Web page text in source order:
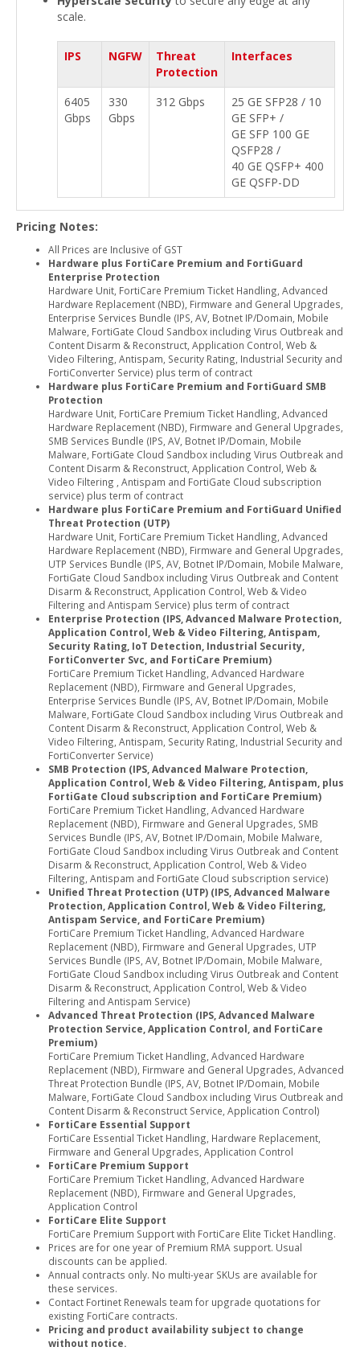
scale.
IPS NGFW
Threat
Protection
Interfaces
6405
Gbps
330
Gbps
312 Gbps
25 GE SFP28 / 10
GE SFP+ /
GE SFP 100 GE
QSFP28 /
40 GE QSFP+ 400
GE QSFP-DD
Pricing Notes:
All Prices are Inclusive of GST
Hardware plus FortiCare Premium and FortiGuard
Enterprise Protection
Hardware Unit, FortiCare Premium Ticket Handling, Advanced
Hardware Replacement (NBD), Firmware and General Upgrades,
Enterprise Services Bundle (IPS, AV, Botnet IP/Domain, Mobile
Malware, FortiGate Cloud Sandbox including Virus Outbreak and
Content Disarm & Reconstruct, Application Control, Web &
Video Filtering, Antispam, Security Rating, Industrial Security and
FortiConverter Service) plus term of contract
Hardware plus FortiCare Premium and FortiGuard SMB
Protection
Hardware Unit, FortiCare Premium Ticket Handling, Advanced
Hardware Replacement (NBD), Firmware and General Upgrades,
SMB Services Bundle (IPS, AV, Botnet IP/Domain, Mobile
Malware, FortiGate Cloud Sandbox including Virus Outbreak and
Content Disarm & Reconstruct, Application Control, Web &
Video Filtering , Antispam and FortiGate Cloud subscription
service) plus term of contract
Hardware plus FortiCare Premium and FortiGuard Unified
Threat Protection (UTP)
Hardware Unit, FortiCare Premium Ticket Handling, Advanced
Hardware Replacement (NBD), Firmware and General Upgrades,
UTP Services Bundle (IPS, AV, Botnet IP/Domain, Mobile Malware,
FortiGate Cloud Sandbox including Virus Outbreak and Content
Disarm & Reconstruct, Application Control, Web & Video
Filtering and Antispam Service) plus term of contract
Enterprise Protection (IPS, Advanced Malware Protection,
Application Control, Web & Video Filtering, Antispam,
Security Rating, IoT Detection, Industrial Security,
FortiConverter Svc, and FortiCare Premium)
FortiCare Premium Ticket Handling, Advanced Hardware
Replacement (NBD), Firmware and General Upgrades,
Enterprise Services Bundle (IPS, AV, Botnet IP/Domain, Mobile
Malware, FortiGate Cloud Sandbox including Virus Outbreak and
Content Disarm & Reconstruct, Application Control, Web &
Video Filtering, Antispam, Security Rating, Industrial Security and
FortiConverter Service)
SMB Protection (IPS, Advanced Malware Protection,
Application Control, Web & Video Filtering, Antispam, plus
FortiGate Cloud subscription and FortiCare Premium)
FortiCare Premium Ticket Handling, Advanced Hardware
Replacement (NBD), Firmware and General Upgrades, SMB
Services Bundle (IPS, AV, Botnet IP/Domain, Mobile Malware,
FortiGate Cloud Sandbox including Virus Outbreak and Content
Disarm & Reconstruct, Application Control, Web & Video
Filtering, Antispam and FortiGate Cloud subscription service)
Unified Threat Protection (UTP) (IPS, Advanced Malware
Protection, Application Control, Web & Video Filtering,
Antispam Service, and FortiCare Premium)
FortiCare Premium Ticket Handling, Advanced Hardware
Replacement (NBD), Firmware and General Upgrades, UTP
Services Bundle (IPS, AV, Botnet IP/Domain, Mobile Malware,
FortiGate Cloud Sandbox including Virus Outbreak and Content
Disarm & Reconstruct, Application Control, Web & Video
Filtering and Antispam Service)
Advanced Threat Protection (IPS, Advanced Malware
Protection Service, Application Control, and FortiCare
Premium)
FortiCare Premium Ticket Handling, Advanced Hardware
Replacement (NBD), Firmware and General Upgrades, Advanced
Threat Protection Bundle (IPS, AV, Botnet IP/Domain, Mobile
Malware, FortiGate Cloud Sandbox including Virus Outbreak and
Content Disarm & Reconstruct Service, Application Control)
FortiCare Essential Support
FortiCare Essential Ticket Handling, Hardware Replacement,
Firmware and General Upgrades, Application Control
FortiCare Premium Support
FortiCare Premium Ticket Handling, Advanced Hardware
Replacement (NBD), Firmware and General Upgrades,
Application Control
FortiCare Elite Support
FortiCare Premium Support with FortiCare Elite Ticket Handling.
Prices are for one year of Premium RMA support. Usual
discounts can be applied.
Annual contracts only. No multi-year SKUs are available for
these services.
Contact Fortinet Renewals team for upgrade quotations for
existing FortiCare contracts.
Pricing and product availability subject to change
without notice.